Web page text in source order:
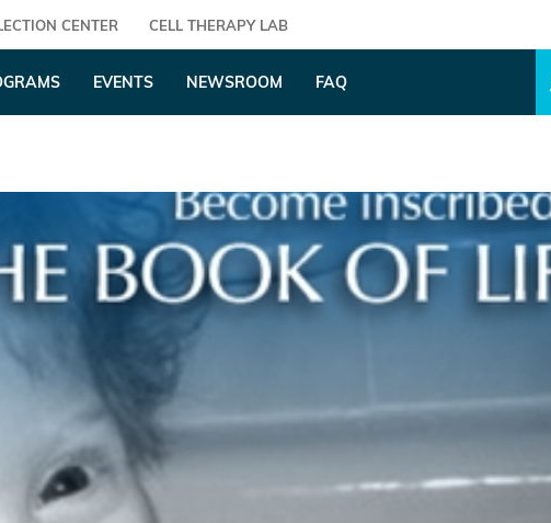
CENTER CELL THERAPY LAB
EVENTS NEWSROOM FAQ